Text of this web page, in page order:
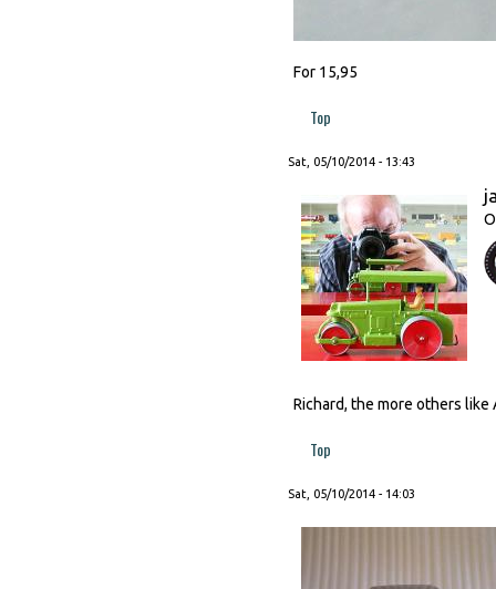
For 15,95
Top
Sat, 05/10/2014 - 13:43
Richard, the more others
Top
Sat, 05/10/2014 - 14:03